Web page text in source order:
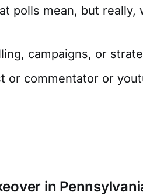
polls mean, but really,
campaigns, or
or commentator or
in